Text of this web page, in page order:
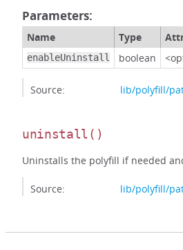
Parameters:
Name Type
enableUninstall boolean
Source: lib/polyfill/
uninstall ()
Uninstalls the polyfill if needed
Source: lib/polyfill/